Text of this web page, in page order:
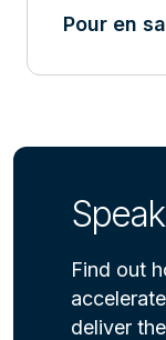
Pour en
Find out
deliver